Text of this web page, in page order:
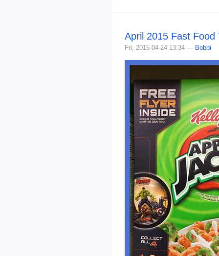
April 2015 Fast Food
Fri, 2015-04-24 13:34 — Bobbi